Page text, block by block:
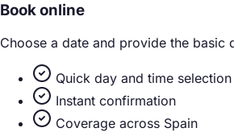
Book online
Choose a date and provide the basic
Quick day and time selection
Instant confirmation
Coverage across Spain